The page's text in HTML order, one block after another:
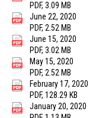
PDF, 3.09 MB
June 22, 2020
PDF, 2.52 MB
June 15, 2020
PDF, 3.02 MB
May 15, 2020
PDF, 2.52 MB
February 17, 2020
PDF, 128.29 KB
January 20, 2020